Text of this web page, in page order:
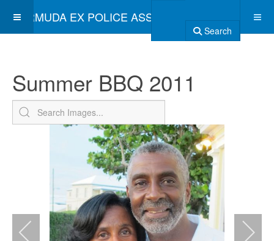
BERMUDA EX POLICE ASSOCIATION
Search
Summer BBQ 2011